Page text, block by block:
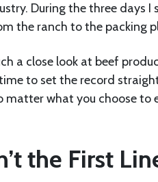
During the three days I
the ranch to the packing
a close look at beef
to set the record
matter what you choose to
the First